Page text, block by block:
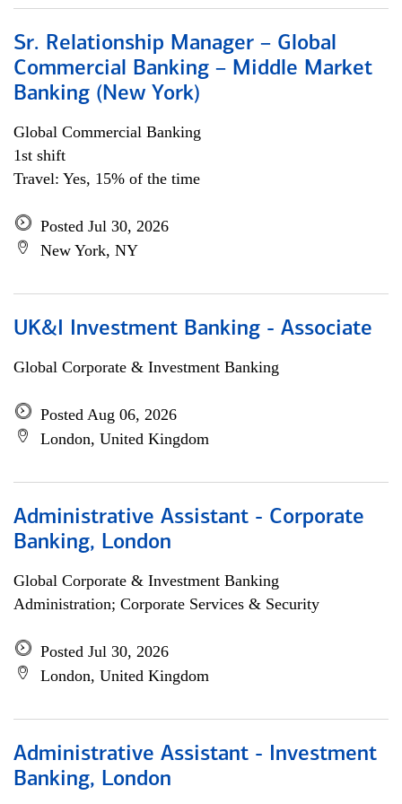
Sr. Relationship Manager – Global
Commercial Banking – Middle Market
Banking (New York)
Global Commercial Banking
1st shift
Travel: Yes, 15% of the time
Posted Jul 30, 2026
New York, NY
UK&I Investment Banking - Associate
Global Corporate & Investment Banking
Posted Aug 06, 2026
London, United Kingdom
Administrative Assistant - Corporate
Banking, London
Global Corporate & Investment Banking
Administration; Corporate Services & Security
Posted Jul 30, 2026
London, United Kingdom
Administrative Assistant - Investment
Banking, London